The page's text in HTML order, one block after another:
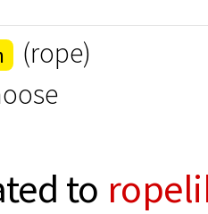
(rope)
to